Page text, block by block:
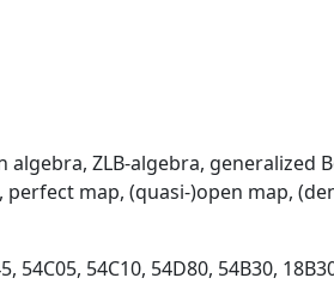
ZLB-algebra, generalized
map, (quasi-)open map,
54C05, 54C10, 54D80, 54B30,